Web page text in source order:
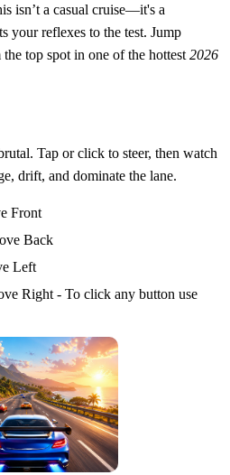
isn’t a casual cruise—it's a
your reflexes to the test. Jump
the top spot in one of the hottest 2026
Tap or click to steer, then watch
drift, and dominate the lane.
Front
Back
Left
Right - To click any button use